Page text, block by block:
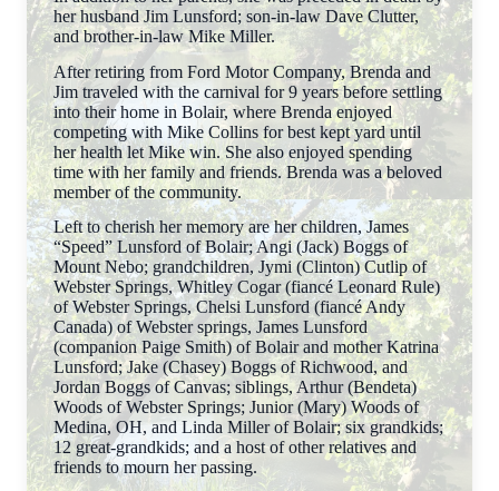
her husband Jim Lunsford; son-in-law Dave Clutter,
and brother-in-law Mike Miller.
After retiring from Ford Motor Company, Brenda and
Jim traveled with the carnival for 9 years before settling
into their home in Bolair, where Brenda enjoyed
competing with Mike Collins for best kept yard until
her health let Mike win. She also enjoyed spending
time with her family and friends. Brenda was a beloved
member of the community.
Left to cherish her memory are her children, James
“Speed” Lunsford of Bolair; Angi (Jack) Boggs of
Mount Nebo; grandchildren, Jymi (Clinton) Cutlip of
Webster Springs, Whitley Cogar (fiancé Leonard Rule)
of Webster Springs, Chelsi Lunsford (fiancé Andy
Canada) of Webster springs, James Lunsford
(companion Paige Smith) of Bolair and mother Katrina
Lunsford; Jake (Chasey) Boggs of Richwood, and
Jordan Boggs of Canvas; siblings, Arthur (Bendeta)
Woods of Webster Springs; Junior (Mary) Woods of
Medina, OH, and Linda Miller of Bolair; six grandkids;
12 great-grandkids; and a host of other relatives and
friends to mourn her passing.